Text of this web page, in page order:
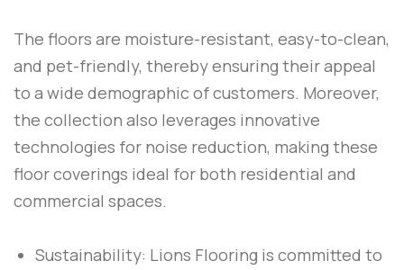
The floors are moisture-resistant, easy-to-clean,
and pet-friendly, thereby ensuring their appeal
to a wide demographic of customers. Moreover,
the collection also leverages innovative
technologies for noise reduction, making these
floor coverings ideal for both residential and
commercial spaces.
Sustainability: Lions Flooring is committed to